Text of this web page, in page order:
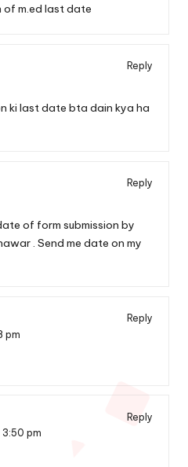
of m.ed last date
Reply
ki last date bta dain kya ha
Reply
of form submission by
. Send me date on my
Reply
pm
Reply
3:50 pm